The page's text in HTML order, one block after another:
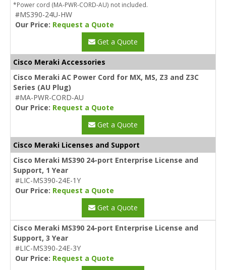
*Power cord (MA-PWR-CORD-AU) not included.
#MS390-24U-HW
Our Price: Request a Quote
Get a Quote
Cisco Meraki Accessories
Cisco Meraki AC Power Cord for MX, MS, Z3 and Z3C
Series (AU Plug)
#MA-PWR-CORD-AU
Our Price: Request a Quote
Get a Quote
Cisco Meraki Licenses and Support
Cisco Meraki MS390 24-port Enterprise License and
Support, 1 Year
#LIC-MS390-24E-1Y
Our Price: Request a Quote
Get a Quote
Cisco Meraki MS390 24-port Enterprise License and
Support, 3 Year
#LIC-MS390-24E-3Y
Our Price: Request a Quote